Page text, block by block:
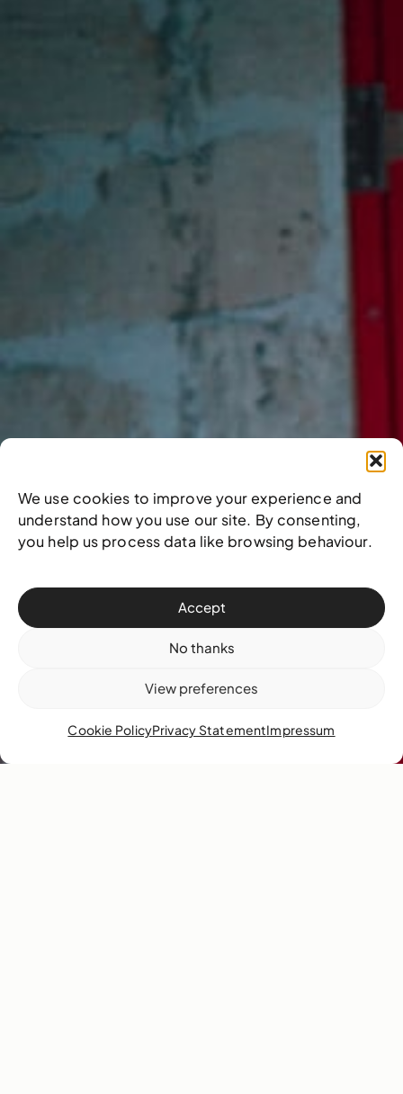
We use cookies to improve your experience and
understand how you use our site. By consenting,
you help us process data like browsing behaviour.
Accept
No thanks
View preferences
Cookie PolicyPrivacy StatementImpressum